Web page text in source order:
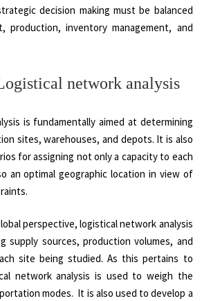
decision making must be balanced
production, inventory management, and
network analysis
is fundamentally aimed at determining
sites, warehouses, and depots. It is also
for assigning not only a capacity to each
an optimal geographic location in view of
perspective, logistical network analysis
supply sources, production volumes, and
site being studied. As this pertains to
network analysis is used to weigh the
modes. It is also used to develop a